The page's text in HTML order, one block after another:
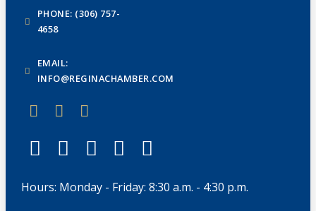
PHONE: (306) 757-
4658
EMAIL:
INFO@REGINACHAMBER.COM
Hours: Monday - Friday: 8:30 a.m. - 4:30 p.m.